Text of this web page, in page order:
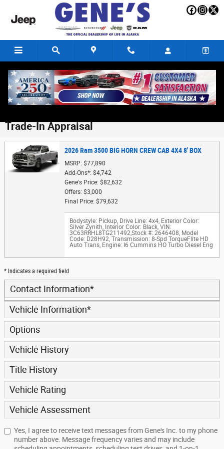
Skip to main content
Trade-In Appraisal
2026 Ram 3500 BIG HORN CREW CAB 4X4 8' BOX
MSRP: $77,890
Add-Ons*: $4,742
Gene's Price: $82,632
Offers: $3,000
Final Price: $79,632
Bodystyle: Pickup, Drive Line: 4x4, Exterior Color:
Silver Zynith, Interior Color: Black, VIN:
3C63RRHL8TG211492,Stock #: 2646408, Model
Code: D28H92, Transmission: 8-Spd TorqueFlite HD
Auto Trans, Engine: I6 Cummins HO Turbo Diesel Eng
* Indicates a required field
Contact Information*
Vehicle Information*
Options
Vehicle History
Title History
Vehicle Rating
Vehicle Assessment
Yes, I agree to receive text messages from Gene's Inc. to my phone
number above. Message frequency varies and may include